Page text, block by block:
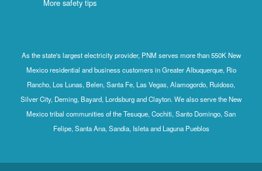
More safety tips
As the state's largest electricity provider, PNM serves more than 550K New
Mexico residential and business customers in Greater Albuquerque, Rio
Rancho, Los Lunas, Belen, Santa Fe, Las Vegas, Alamogordo, Ruidoso,
Silver City, Deming, Bayard, Lordsburg and Clayton. We also serve the New
Mexico tribal communities of the Tesuque, Cochiti, Santo Domingo, San
Felipe, Santa Ana, Sandia, Isleta and Laguna Pueblos